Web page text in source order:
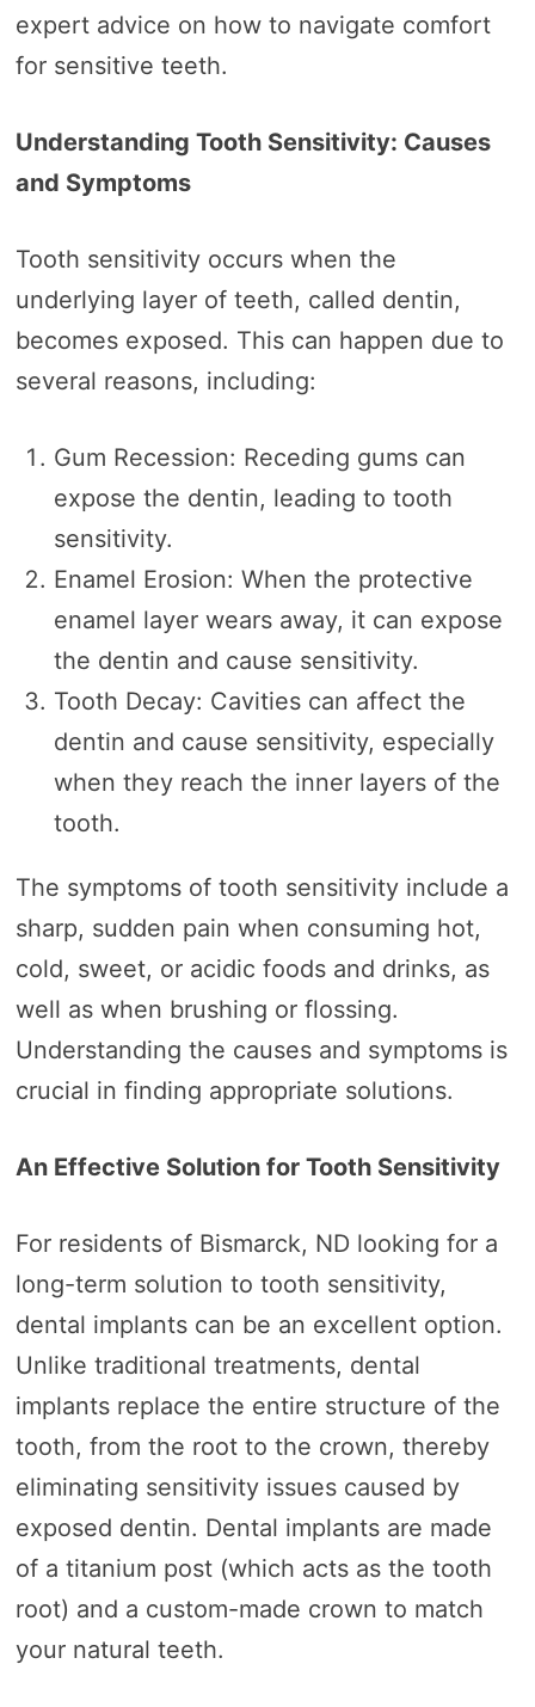
expert advice on how to navigate comfort
for sensitive teeth.
Understanding Tooth Sensitivity: Causes
and Symptoms
Tooth sensitivity occurs when the
underlying layer of teeth, called dentin,
becomes exposed. This can happen due to
several reasons, including:
Gum Recession: Receding gums can
expose the dentin, leading to tooth
sensitivity.
Enamel Erosion: When the protective
enamel layer wears away, it can expose
the dentin and cause sensitivity.
Tooth Decay: Cavities can affect the
dentin and cause sensitivity, especially
when they reach the inner layers of the
tooth.
The symptoms of tooth sensitivity include a
sharp, sudden pain when consuming hot,
cold, sweet, or acidic foods and drinks, as
well as when brushing or flossing.
Understanding the causes and symptoms is
crucial in finding appropriate solutions.
An Effective Solution for Tooth Sensitivity
For residents of Bismarck, ND looking for a
long-term solution to tooth sensitivity,
dental implants can be an excellent option.
Unlike traditional treatments, dental
implants replace the entire structure of the
tooth, from the root to the crown, thereby
eliminating sensitivity issues caused by
exposed dentin. Dental implants are made
of a titanium post (which acts as the tooth
root) and a custom-made crown to match
your natural teeth.